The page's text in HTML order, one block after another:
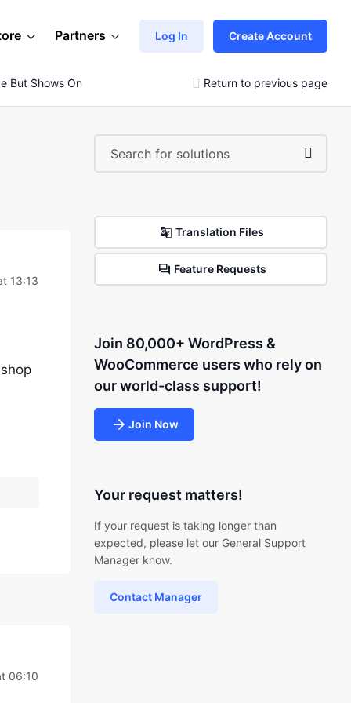
Partners Log In Create Account
But Shows On Checkout Return to previous page
13:13
06:10
Translation Files
Feature Requests
Join 80,000+ WordPress &
WooCommerce users who rely on
our world-class support!
Join Now
Your request matters!
If your request is taking longer than
expected, please let our General Support
Manager know.
Contact Manager